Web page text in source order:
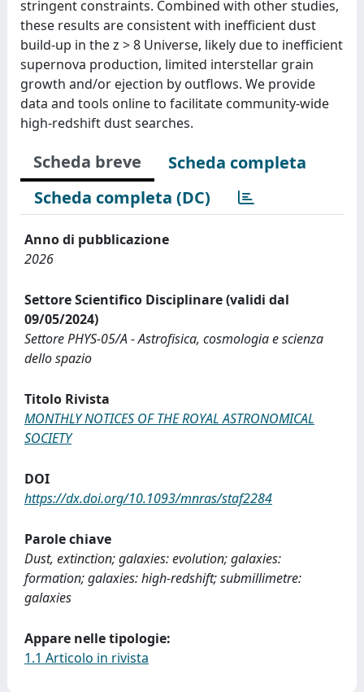
stringent constraints. Combined with other studies,
these results are consistent with inefficient dust
build-up in the z > 8 Universe, likely due to inefficient
supernova production, limited interstellar grain
growth and/or ejection by outflows. We provide
data and tools online to facilitate community-wide
high-redshift dust searches.
Scheda breve
Scheda completa
Scheda completa (DC)
Anno di pubblicazione
2026
Settore Scientifico Disciplinare (validi dal
09/05/2024)
Settore PHYS-05/A - Astrofisica, cosmologia e scienza
dello spazio
Titolo Rivista
MONTHLY NOTICES OF THE ROYAL ASTRONOMICAL
SOCIETY
DOI
https://dx.doi.org/10.1093/mnras/staf2284
Parole chiave
Dust, extinction; galaxies: evolution; galaxies:
formation; galaxies: high-redshift; submillimetre:
galaxies
Appare nelle tipologie:
1.1 Articolo in rivista